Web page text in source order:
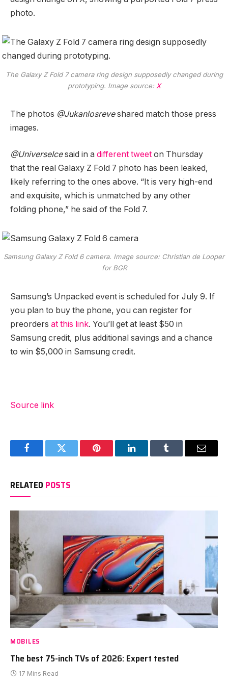
photo.
The Galaxy Z Fold 7 camera ring design supposedly changed during
prototyping. Image source: X
The photos @Jukanlosreveshared match those press
images.
@UniverseIcesaid in a different tweet on Thursday
that the real Galaxy Z Fold 7 photo has been leaked,
likely referring to the ones above. “It is very high-end
and exquisite, which is unmatched by any other
folding phone,” he said of the Fold 7.
Samsung Galaxy Z Fold 6 camera. Image source: Christian de Looper
for BGR
Samsung’s Unpacked event is scheduled for July 9. If
you plan to buy the phone, you can register for
preorders at this link. You’ll get at least $50 in
Samsung credit, plus additional savings and a chance
to win $5,000 in Samsung credit.
Source link
FacebookTwitter Pinterest LinkedInTumblr Email
RELATED POSTS
MOBILES
The best 75-inch TVs of 2026: Expert tested
17 Mins Read